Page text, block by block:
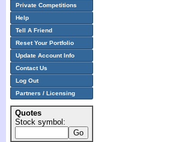
Private Competitions
Help
Tell A Friend
Reset Your Portfolio
Update Account Info
Contact Us
Log Out
Partners / Licensing
Quotes
Stock symbol: